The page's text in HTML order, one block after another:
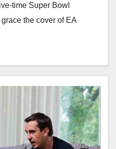
time Super Bowl
the cover of EA